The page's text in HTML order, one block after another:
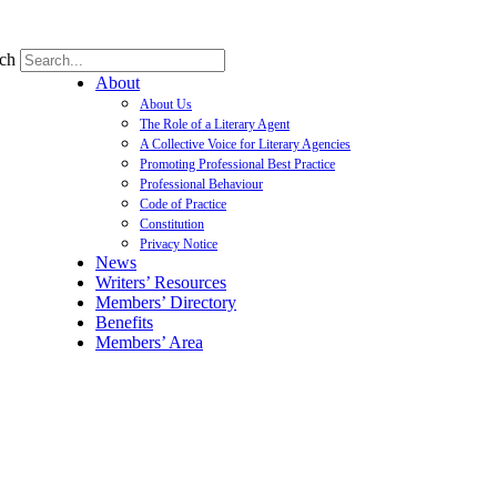
About
About Us
The Role of a Literary Agent
A Collective Voice for Literary Agencies
Promoting Professional Best Practice
Professional Behaviour
Code of Practice
Constitution
Privacy Notice
News
Writers’ Resources
Members’ Directory
Benefits
Members’ Area